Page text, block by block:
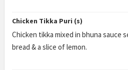
Chicken Tikka Puri (s)
Chicken tikka mixed in bhuna sauce
bread & a slice of lemon.